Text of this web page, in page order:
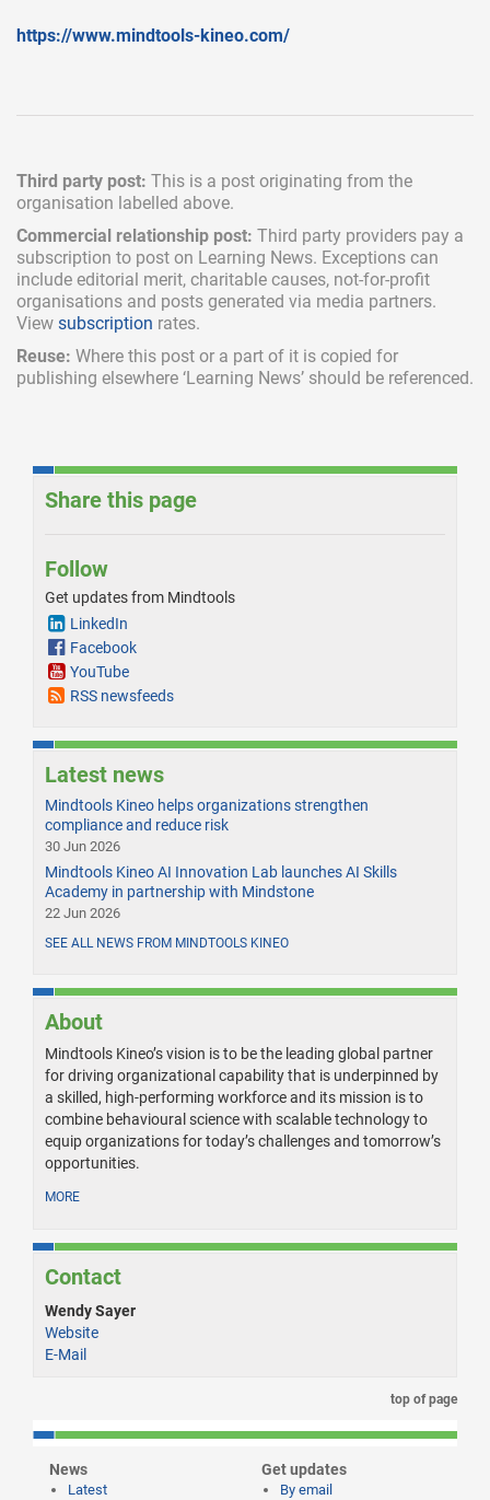
https://www.mindtools-kineo.com/
Third party post: This is a post originating from the
organisation labelled above.
Commercial relationship post: Third party providers pay a
subscription to post on Learning News. Exceptions can
include editorial merit, charitable causes, not-for-profit
organisations and posts generated via media partners.
View subscription rates.
Reuse: Where this post or a part of it is copied for
publishing elsewhere ‘Learning News’ should be referenced.
Share this page
Follow
Get updates from Mindtools
LinkedIn
Facebook
YouTube
RSS newsfeeds
Latest news
Mindtools Kineo helps organizations strengthen
compliance and reduce risk
30 Jun 2026
Mindtools Kineo AI Innovation Lab launches AI Skills
Academy in partnership with Mindstone
22 Jun 2026
SEE ALL NEWS FROM MINDTOOLS KINEO
About
Mindtools Kineo’s vision is to be the leading global partner
for driving organizational capability that is underpinned by
a skilled, high-performing workforce and its mission is to
combine behavioural science with scalable technology to
equip organizations for today’s challenges and tomorrow’s
opportunities.
MORE
Contact
Wendy Sayer
Website
E-Mail
top of page
News
Latest
Get updates
By email